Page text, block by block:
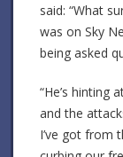
said: “What
was on Sky
being asked
“He’s hinting
and the
I’ve got from